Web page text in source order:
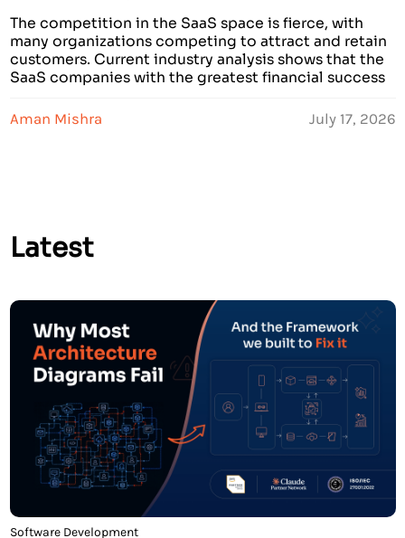
The competition in the SaaS space is fierce, with
many organizations competing to attract and retain
customers. Current industry analysis shows that the
SaaS companies with the greatest financial success
services that deliver faster than other companies. In
addition, these prosperous companies demonstrate
Aman Mishra July 17, 2026
Latest
Software Development